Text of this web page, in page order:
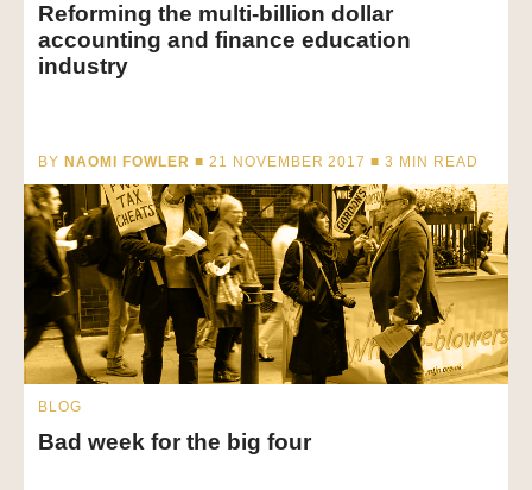
Reforming the multi-billion dollar
accounting and finance education
industry
BY NAOMI FOWLER ■ 21 NOVEMBER 2017 ■3 MIN READ
BLOG
Bad week for the big four